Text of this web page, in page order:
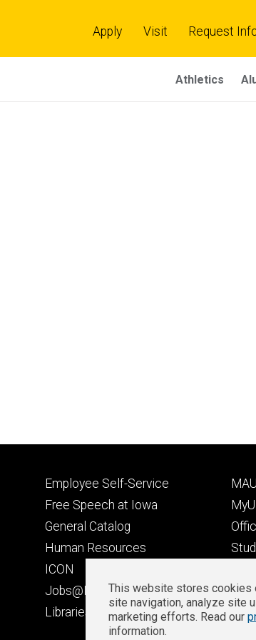
Apply Visit Request
Athletics
Footer
secondary
Employee Self-Service
Free Speech at Iowa
General Catalog
Human Resources
ICON
Jobs@Iowa
Libraries
MAUI
MyUI
Privacy
This website stores cookies
site navigation, analyze site
marketing efforts. Read our
information.